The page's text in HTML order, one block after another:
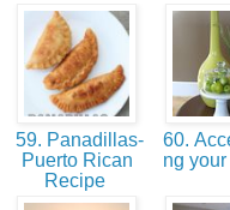
59. Panadillas-
Puerto Rican
Recipe
60.
ng